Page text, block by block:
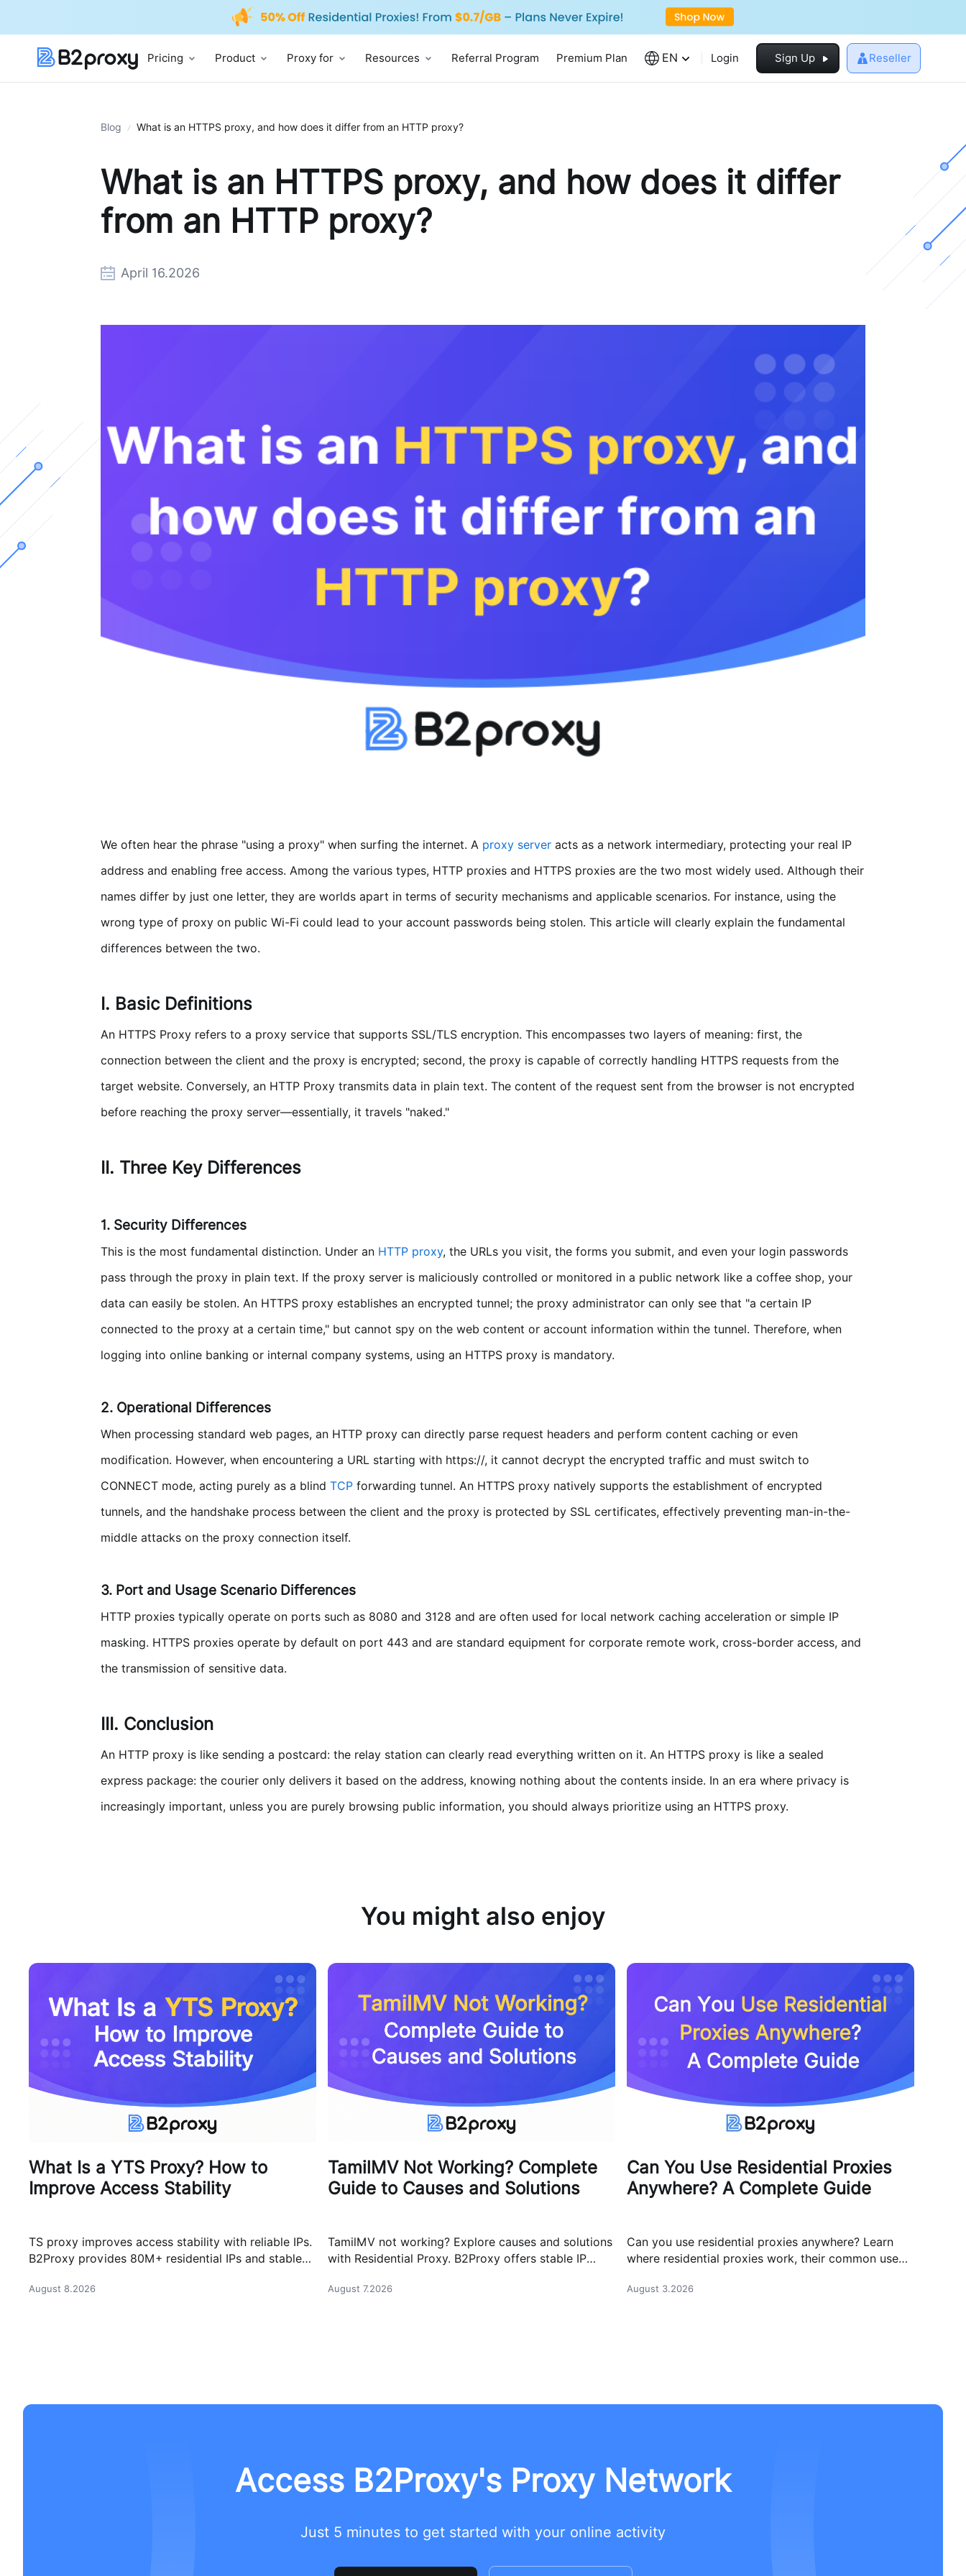
Pricing Product Proxy for Resources Referral Program Premium Plan EN Login Sign Up Reseller
Blog What is an HTTPS proxy, and how does it differ from an HTTP proxy?
What is an HTTPS proxy, and how does it differ
from an HTTP proxy?
April 16.2026
We often hear the phrase "using a proxy" when surfing the internet. A proxy server acts as a network intermediary, protecting your real IP
address and enabling free access. Among the various types, HTTP proxies and HTTPS proxies are the two most widely used. Although their
names differ by just one letter, they are worlds apart in terms of security mechanisms and applicable scenarios. For instance, using the
wrong type of proxy on public Wi-Fi could lead to your account passwords being stolen. This article will clearly explain the fundamental
differences between the two.
I. Basic Definitions
An HTTPS Proxy refers to a proxy service that supports SSL/TLS encryption. This encompasses two layers of meaning: first, the
connection between the client and the proxy is encrypted; second, the proxy is capable of correctly handling HTTPS requests from the
target website. Conversely, an HTTP Proxy transmits data in plain text. The content of the request sent from the browser is not encrypted
before reaching the proxy server—essentially, it travels "naked."
II. Three Key Differences
1. Security Differences
This is the most fundamental distinction. Under an HTTP proxy, the URLs you visit, the forms you submit, and even your login passwords
pass through the proxy in plain text. If the proxy server is maliciously controlled or monitored in a public network like a coffee shop, your
data can easily be stolen. An HTTPS proxy establishes an encrypted tunnel; the proxy administrator can only see that "a certain IP
connected to the proxy at a certain time," but cannot spy on the web content or account information within the tunnel. Therefore, when
logging into online banking or internal company systems, using an HTTPS proxy is mandatory.
2. Operational Differences
When processing standard web pages, an HTTP proxy can directly parse request headers and perform content caching or even
modification. However, when encountering a URL starting with https://, it cannot decrypt the encrypted traffic and must switch to
CONNECT mode, acting purely as a blind TCP forwarding tunnel. An HTTPS proxy natively supports the establishment of encrypted
tunnels, and the handshake process between the client and the proxy is protected by SSL certificates, effectively preventing man-in-the-
middle attacks on the proxy connection itself.
3. Port and Usage Scenario Differences
HTTP proxies typically operate on ports such as 8080 and 3128 and are often used for local network caching acceleration or simple IP
masking. HTTPS proxies operate by default on port 443 and are standard equipment for corporate remote work, cross-border access, and
the transmission of sensitive data.
III. Conclusion
An HTTP proxy is like sending a postcard: the relay station can clearly read everything written on it. An HTTPS proxy is like a sealed
express package: the courier only delivers it based on the address, knowing nothing about the contents inside. In an era where privacy is
increasingly important, unless you are purely browsing public information, you should always prioritize using an HTTPS proxy.
You might also enjoy
What Is a YTS Proxy? How to
Improve Access Stability
TS proxy improves access stability with reliable IPs.
B2Proxy provides 80M+ residential IPs and stable
August 8.2026
TamilMV Not Working? Complete
Guide to Causes and Solutions
TamilMV not working? Explore causes and solutions
with Residential Proxy. B2Proxy offers stable IP
August 7.2026
Can You Use Residential Proxies
Anywhere? A Complete Guide
Can you use residential proxies anywhere? Learn
where residential proxies work, their common use
August 3.2026
Access B2Proxy's Proxy Network
Just 5 minutes to get started with your online activity